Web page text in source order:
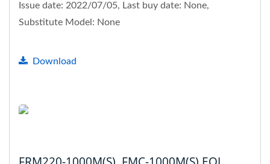
Issue date: 2022/07/05, Last buy date: None,
Substitute Model: None
Download